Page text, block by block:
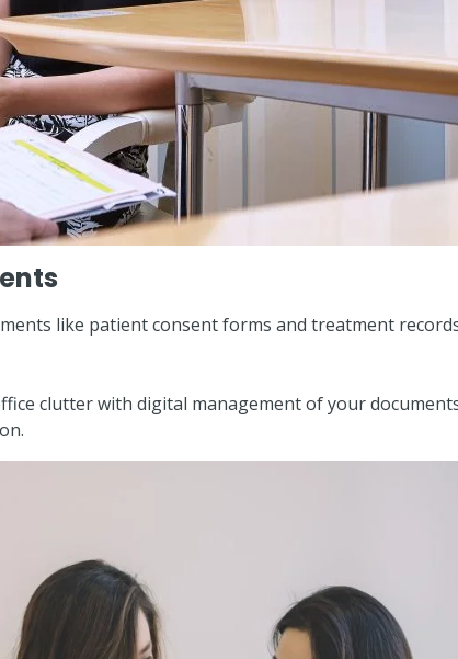
like patient consent forms and treatment
clutter with digital management of your